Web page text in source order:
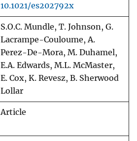
10.1021/es202792x
S.O.C. Mundle, T. Johnson, G.
Lacrampe-Couloume, A.
Perez-De-Mora, M. Duhamel,
E.A. Edwards, M.L. McMaster,
E. Cox, K. Revesz, B. Sherwood
Lollar
Article